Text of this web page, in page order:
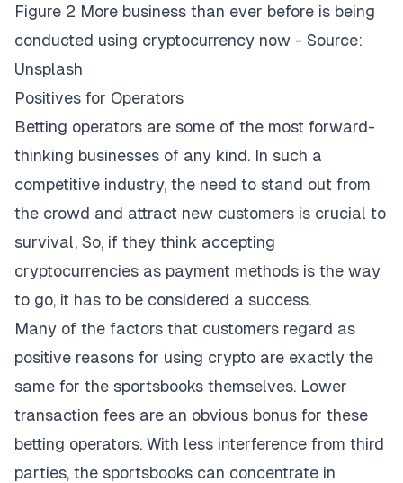
Figure 2 More business than ever before is being
conducted using cryptocurrency now - Source:
Unsplash
Positives for Operators
Betting operators are some of the most forward-
thinking businesses of any kind. In such a
competitive industry, the need to stand out from
the crowd and attract new customers is crucial to
survival, So, if they think accepting
cryptocurrencies as payment methods is the way
to go, it has to be considered a success.
Many of the factors that customers regard as
positive reasons for using crypto are exactly the
same for the sportsbooks themselves. Lower
transaction fees are an obvious bonus for these
betting operators. With less interference from third
parties, the sportsbooks can concentrate in